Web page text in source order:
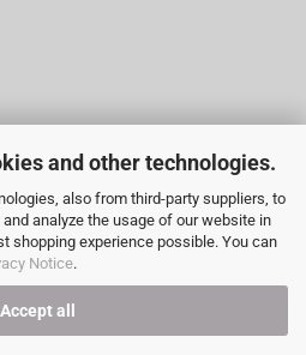
and other technologies.
also from third-party suppliers, to
analyze the usage of our website in
shopping experience possible. You can
Notice.
Accept all